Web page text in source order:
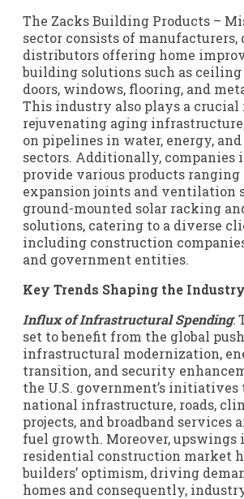
The Zacks Building Products –
sector consists of manufacturers,
distributors offering home
building solutions such as ceiling
doors, windows, flooring, and
This industry also plays a crucial
rejuvenating aging
on pipelines in water, energy,
sectors. Additionally, companies
provide various products ranging
expansion joints and ventilation
ground-mounted solar racking
solutions, catering to a diverse
including construction
and government entities.
Key Trends Shaping the Industry
Influx of Infrastructural Spending:
set to benefit from the global
infrastructural modernization,
transition, and security
the U.S. government’s initiatives
national infrastructure, roads,
projects, and broadband services
fuel growth. Moreover, upswings
residential construction market
builders’ optimism, driving
homes and consequently,